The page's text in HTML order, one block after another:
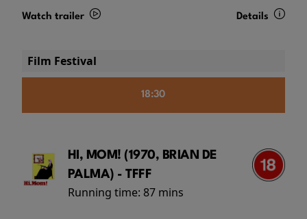
Watch trailer Details
Film Festival
18:30
HI, MOM! (1970, BRIAN DE
PALMA) - TFFF
Running time: 87 mins